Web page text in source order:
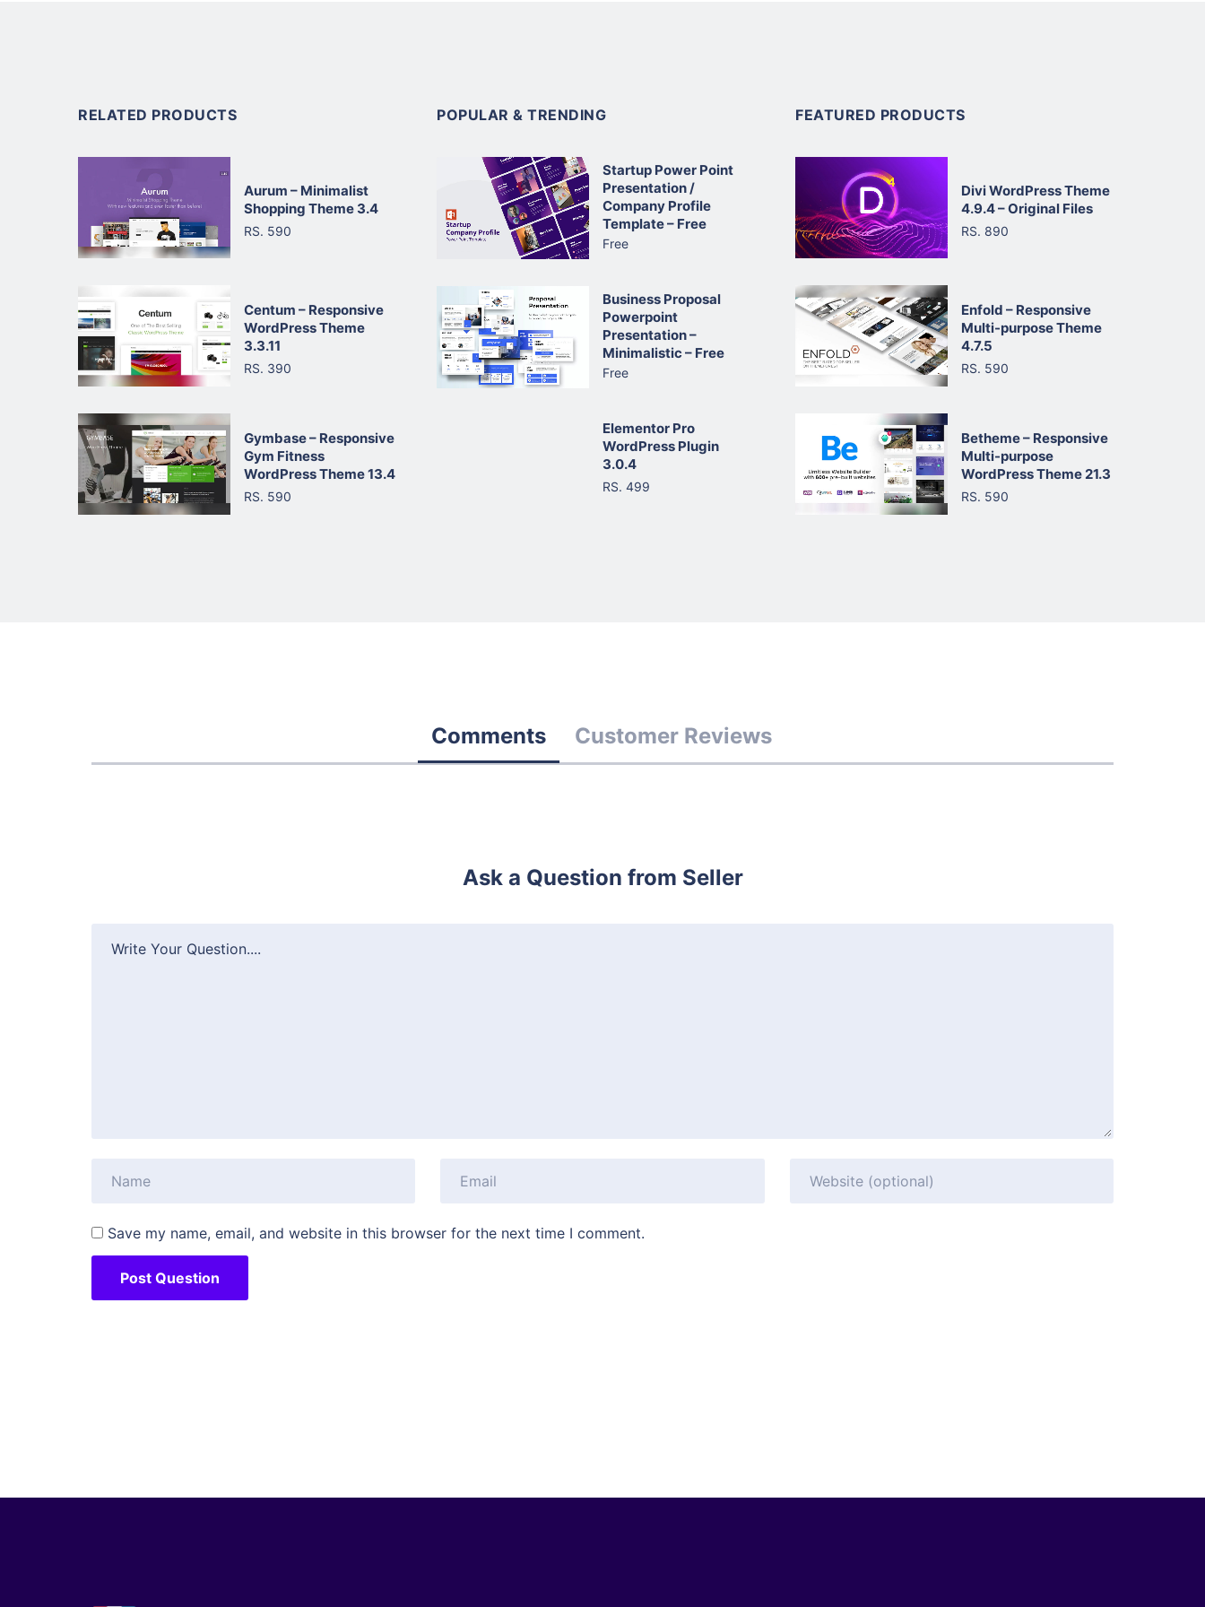
RELATED PRODUCTS
Aurum – Minimalist
Shopping Theme 3.4
RS. 590
Centum – Responsive
WordPress Theme
3.3.11
RS. 390
Gymbase – Responsive
Gym Fitness
WordPress Theme 13.4
RS. 590
POPULAR & TRENDING
Startup Power Point
Presentation /
Company Profile
Template – Free
Free
Business Proposal
Powerpoint
Presentation –
Minimalistic – Free
Free
Elementor Pro
WordPress Plugin
3.0.4
RS. 499
FEATURED PRODUCTS
Divi WordPress Theme
4.9.4 – Original Files
RS. 890
Enfold – Responsive
Multi-purpose Theme
4.7.5
RS. 590
Betheme – Responsive
Multi-purpose
WordPress Theme 21.3
RS. 590
Comments Customer Reviews
Ask a Question from Seller
Save my name, email, and website in this browser for the next time I comment.